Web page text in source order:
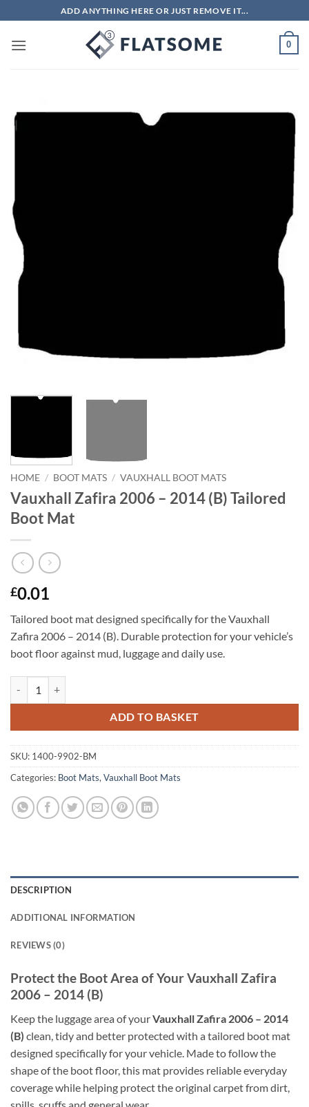
to
content
ADD ANYTHING HERE OR JUST REMOVE IT...
0
HOME / BOOT MATS / VAUXHALL BOOT MATS
Vauxhall Zafira 2006 – 2014 (B) Tailored
Boot Mat
£0.01
Tailored boot mat designed specifically for the Vauxhall
Zafira 2006 – 2014 (B). Durable protection for your vehicle’s
boot floor against mud, luggage and daily use.
ADD TO BASKET
SKU: 1400-9902-BM
Categories: Boot Mats, Vauxhall Boot Mats
DESCRIPTION
ADDITIONAL INFORMATION
REVIEWS (0)
Protect the Boot Area of Your Vauxhall Zafira
2006 – 2014 (B)
Keep the luggage area of yourVauxhall Zafira 2006 – 2014
(B) clean, tidy and better protected with a tailored boot mat
designed specifically for your vehicle. Made to follow the
shape of the boot floor, this mat provides reliable everyday
coverage while helping protect the original carpet from dirt,